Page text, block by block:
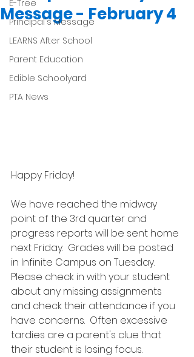
E-Tree
Principal's Message
LEARNS After School
Parent Education
Edible Schoolyard
PTA News
Message - February 4
Happy Friday!
We have reached the midway
point of the 3rd quarter and
progress reports will be sent home
next Friday.  Grades will be posted
in Infinite Campus on Tuesday.
Please check in with your student
about any missing assignments
and check their attendance if you
have concerns.  Often excessive
tardies are a parent's clue that
their student is losing focus.